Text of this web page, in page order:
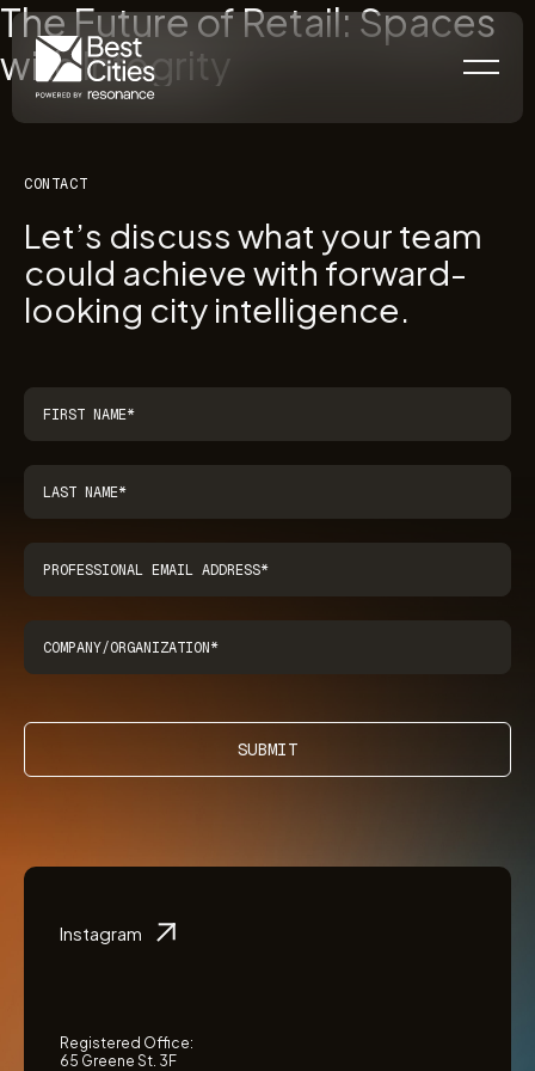
The Future of Retail: Spaces
with Integrity
CONTACT
Let’s discuss what your team
could achieve with forward-
looking city intelligence.
SUBMIT
Instagram
Registered Office:
65 Greene St. 3F